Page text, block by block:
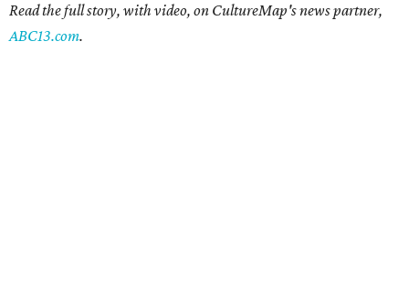
Read the full story, with video, on CultureMap's news partner,
ABC13.com.